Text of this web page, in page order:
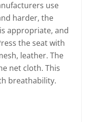
use
harder, the
appropriate, and
the seat with
leather. The
net cloth. This
breathability.